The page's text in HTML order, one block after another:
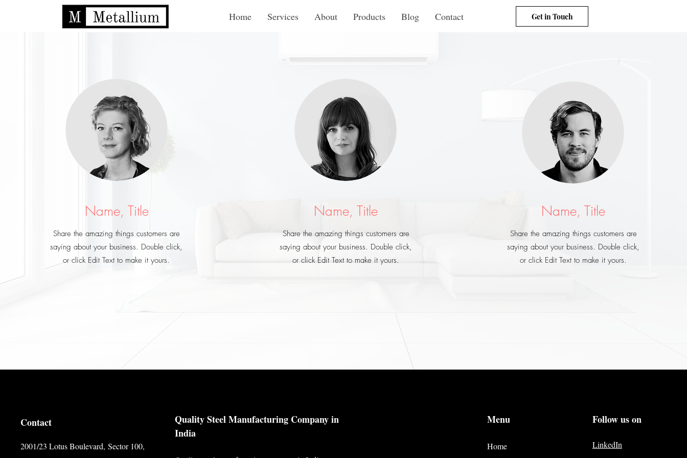
Home Services About Products Blog Contact Get in Touch
Name, Title
Share the amazing things customers are
saying about your business. Double click,
or click Edit Text to make it yours.
Name, Title
Share the amazing things customers are
saying about your business. Double click,
or click Edit Text to make it yours.
Name, Title
Share the amazing things customers are
saying about your business. Double click,
or click Edit Text to make it yours.
Contact
2001/23 Lotus Boulevard, Sector 100,
Quality Steel Manufacturing Company in
India
Menu
Home
Follow us on
LinkedIn